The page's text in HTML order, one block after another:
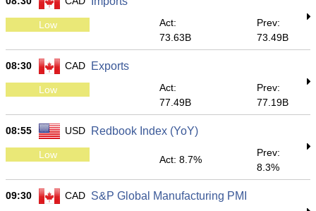
Low
Act:
73.63B
Prev:
73.49B
08:30 CAD Exports
Low
Act:
77.49B
Prev:
77.19B
08:55 USD Redbook Index (YoY)
Low Act: 8.7%
Prev:
8.3%
09:30 CAD S&P Global Manufacturing PMI